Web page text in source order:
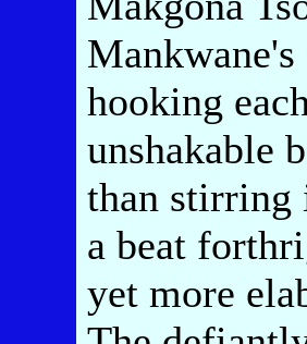
hooking
unshakable
than stirring
a beat
yet more